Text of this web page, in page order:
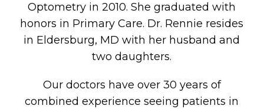
Optometry in 2010. She graduated with
honors in Primary Care. Dr. Rennie resides
in Eldersburg, MD with her husband and
two daughters.
Our doctors have over 30 years of
combined experience seeing patients in